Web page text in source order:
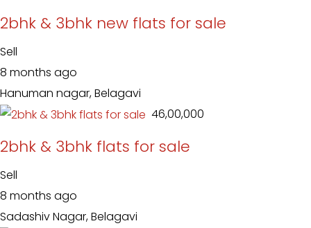
2bhk & 3bhk new flats for sale
Sell
8 months ago
Hanuman nagar, Belagavi
₹ 46,00,000
2bhk & 3bhk flats for sale
Sell
8 months ago
Sadashiv Nagar, Belagavi